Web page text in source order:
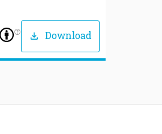
help_outline download Download